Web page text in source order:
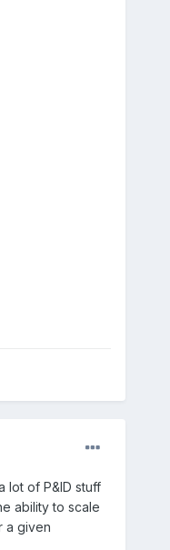
lot of P&ID stuff
ability to scale
a given